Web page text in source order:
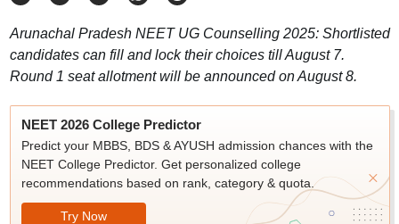
Arunachal Pradesh NEET UG Counselling 2025: Shortlisted
candidates can fill and lock their choices till August 7.
Round 1 seat allotment will be announced on August 8.
NEET 2026 College Predictor
Predict your MBBS, BDS & AYUSH admission chances with the
NEET College Predictor. Get personalized college
recommendations based on rank, category & quota.
Try Now